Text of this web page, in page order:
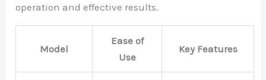
operation and effective results.
Model
Ease of
Use
Key Features